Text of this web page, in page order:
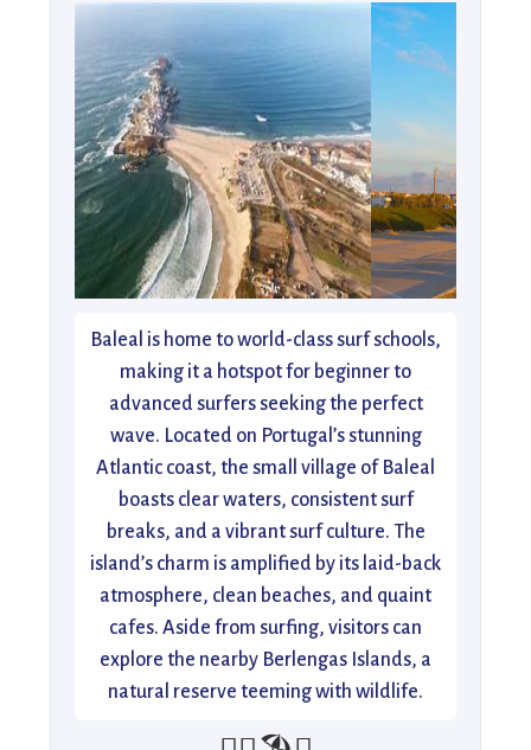
Baleal is home to world-class surf schools,
making it a hotspot for beginner to
advanced surfers seeking the perfect
wave. Located on Portugal’s stunning
Atlantic coast, the small village of Baleal
boasts clear waters, consistent surf
breaks, and a vibrant surf culture. The
island’s charm is amplified by its laid-back
atmosphere, clean beaches, and quaint
cafes. Aside from surfing, visitors can
explore the nearby Berlengas Islands, a
natural reserve teeming with wildlife.